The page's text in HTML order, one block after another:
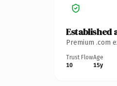
Established
Premium .com
Trust Flow
10
Age
15y